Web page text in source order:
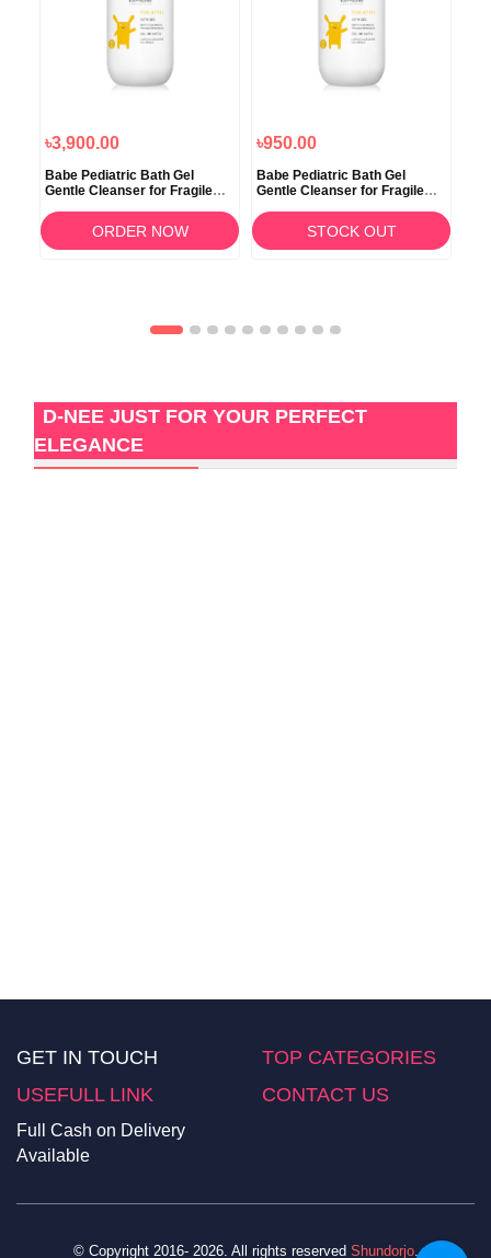
৳3,900.00
Babe Pediatric Bath Gel
Gentle Cleanser for Fragile
ORDER NOW
৳950.00
Babe Pediatric Bath Gel
Gentle Cleanser for Fragile
STOCK OUT
D-NEE JUST FOR YOUR PERFECT
ELEGANCE
GET IN TOUCH
TOP CATEGORIES
USEFULL LINK
CONTACT US
Full Cash on Delivery
Available
© Copyright 2016- 2026. All rights reserved Shundorjo.